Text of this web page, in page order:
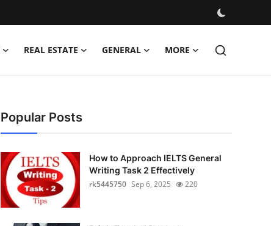
REAL ESTATE GENERAL MORE
Popular Posts
How to Approach IELTS General
Writing Task 2 Effectively
rk5445750 Sep 6, 2025 220